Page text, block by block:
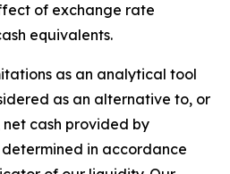
of exchange rate
equivalents.
as an analytical tool
as an alternative to, or
cash provided by
in accordance